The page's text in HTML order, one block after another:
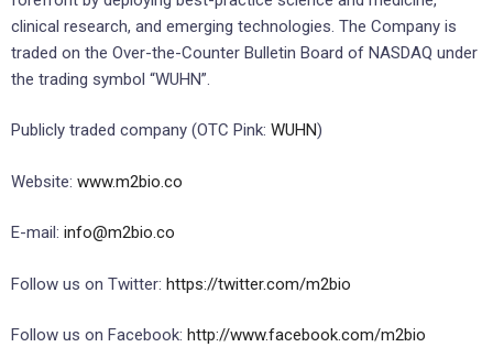
clinical research, and emerging technologies. The Company is
traded on the Over-the-Counter Bulletin Board of NASDAQ under
the trading symbol “WUHN”.
Publicly traded company (OTC Pink: WUHN)
Website: www.m2bio.co
E-mail: info@m2bio.co
Follow us on Twitter: https://twitter.com/m2bio
Follow us on Facebook: http://www.facebook.com/m2bio